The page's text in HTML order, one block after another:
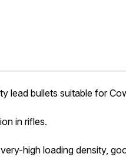
lead bullets suitable for
in rifles.
high loading density,